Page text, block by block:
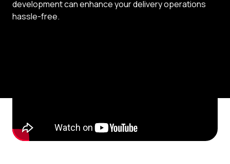
development can enhance your delivery operations
hassle-free.